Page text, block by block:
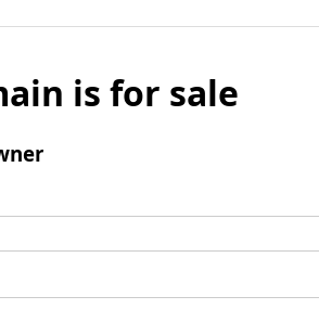
is for sale